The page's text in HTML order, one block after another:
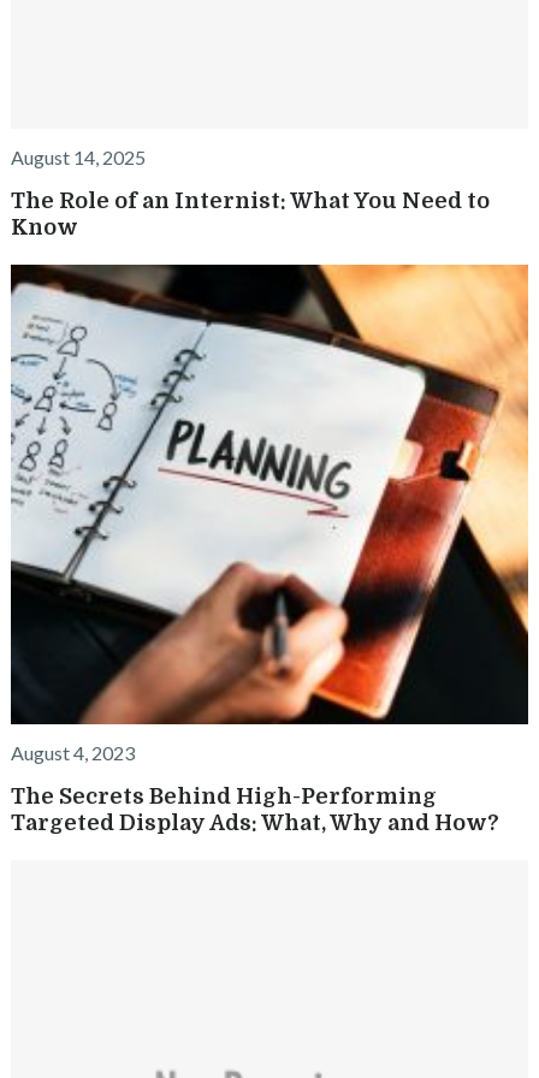
August 14, 2025
The Role of an Internist: What You Need to
Know
August 4, 2023
The Secrets Behind High-Performing
Targeted Display Ads: What, Why and How?